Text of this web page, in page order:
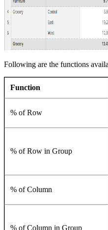
Following are the functions
Function
% of Row
% of Row in Group
% of Column
% of Column in Group